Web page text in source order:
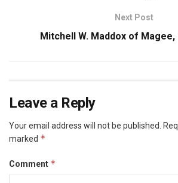
Next Post
Mitchell W. Maddox of
Leave a Reply
Your email address will not be published.
marked *
Comment *